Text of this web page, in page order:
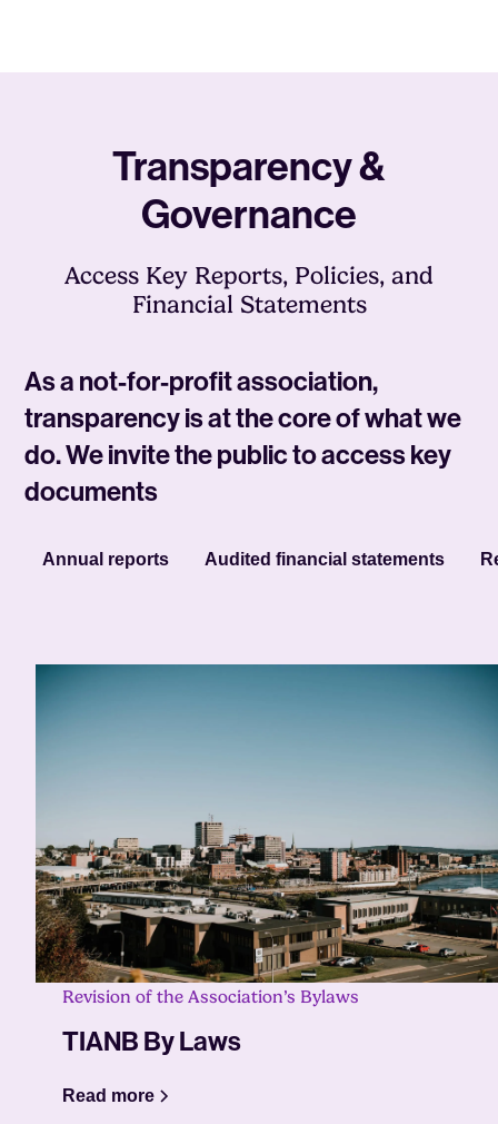
Transparency &
Governance
Access Key Reports, Policies, and
Financial Statements
As a not-for-profit association,
transparency is at the core of what we
do. We invite the public to access key
documents
Annual reports Audited financial statements
Revision of the Association’s Bylaws
TIANB By Laws
Read more